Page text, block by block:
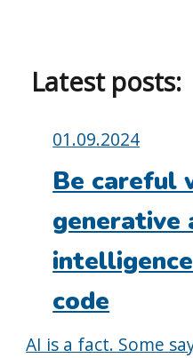
Latest posts:
Posted
on:
01.09.2024
Be careful
code
AI is a fact. Some